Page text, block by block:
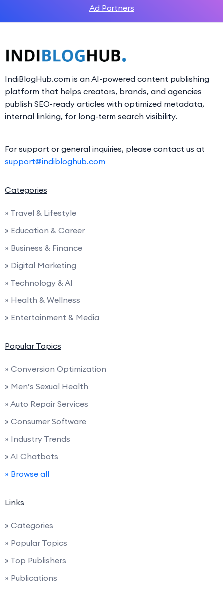
Ad Partners
IndiBlogHub.com is an AI-powered content publishing
platform that helps creators, brands, and agencies
publish SEO-ready articles with optimized metadata,
internal linking, for long-term search visibility.
For support or general inquiries, please contact us at
support@indibloghub.com
Categories
» Travel & Lifestyle
» Education & Career
» Business & Finance
» Digital Marketing
» Technology & AI
» Health & Wellness
» Entertainment & Media
Popular Topics
» Conversion Optimization
» Men’s Sexual Health
» Auto Repair Services
» Consumer Software
» Industry Trends
» AI Chatbots
» Browse all
Links
» Categories
» Popular Topics
» Top Publishers
» Publications